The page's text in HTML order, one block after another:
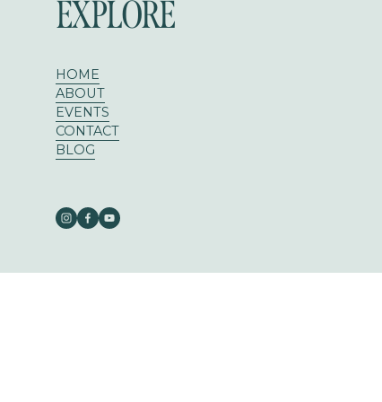
EXPLORE
HOME
ABOUT
EVENTS
CONTACT
BLOG